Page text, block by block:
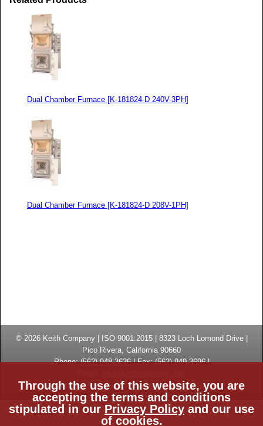
Dual Chamber Furnace [K-181824-D 240V-3PH]
Dual Chamber Furnace [K-181824-D 208V-1PH]
Through the use of this website, you are
accepting the terms and conditions
stipulated in our Privacy Policy and our use
of cookies.
© 2026 Keith Company| ISO 9001:2015 | 8323 Loch Lomond Drive|
Pico Rivera, California 90660
Phone:(562) 948-3636|Fax: (562) 949-3696|
High Temperature Thermal Processing Systems | Made in USA
Privacy Policy ISO Certificate
CE Certificate